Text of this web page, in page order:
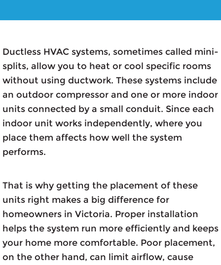
Ductless HVAC systems, sometimes called mini-
splits, allow you to heat or cool specific rooms
without using ductwork. These systems include
an outdoor compressor and one or more indoor
units connected by a small conduit. Since each
indoor unit works independently, where you
place them affects how well the system
performs.
That is why getting the placement of these
units right makes a big difference for
homeowners in Victoria. Proper installation
helps the system run more efficiently and keeps
your home more comfortable. Poor placement,
on the other hand, can limit airflow, cause